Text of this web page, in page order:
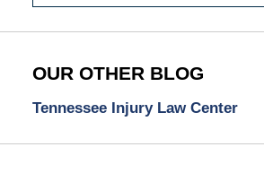
OUR OTHER BLOG
Tennessee Injury Law Center